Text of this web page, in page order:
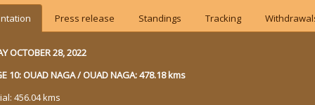
Press release Standings Tracking
OCTOBER 28, 2022
10: OUAD NAGA / OUAD NAGA: 478.18 kms
456.04 kms